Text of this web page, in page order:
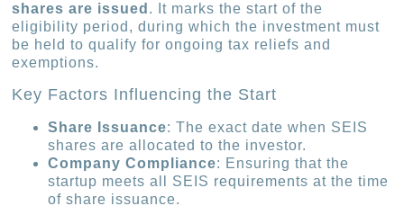
shares are issued . It marks the start of the
eligibility period, during which the investment must
be held to qualify for ongoing tax reliefs and
exemptions.
Key Factors Influencing the Start
Share Issuance: The exact date when SEIS
shares are allocated to the investor.
Company Compliance: Ensuring that the
startup meets all SEIS requirements at the time
of share issuance.